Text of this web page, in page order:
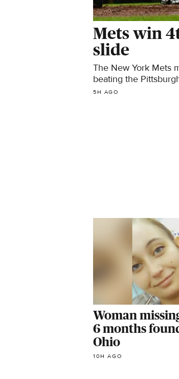
Mets win
slide
The New York Mets
beating the
5H AGO
Woman
6 months
Ohio
10H AGO